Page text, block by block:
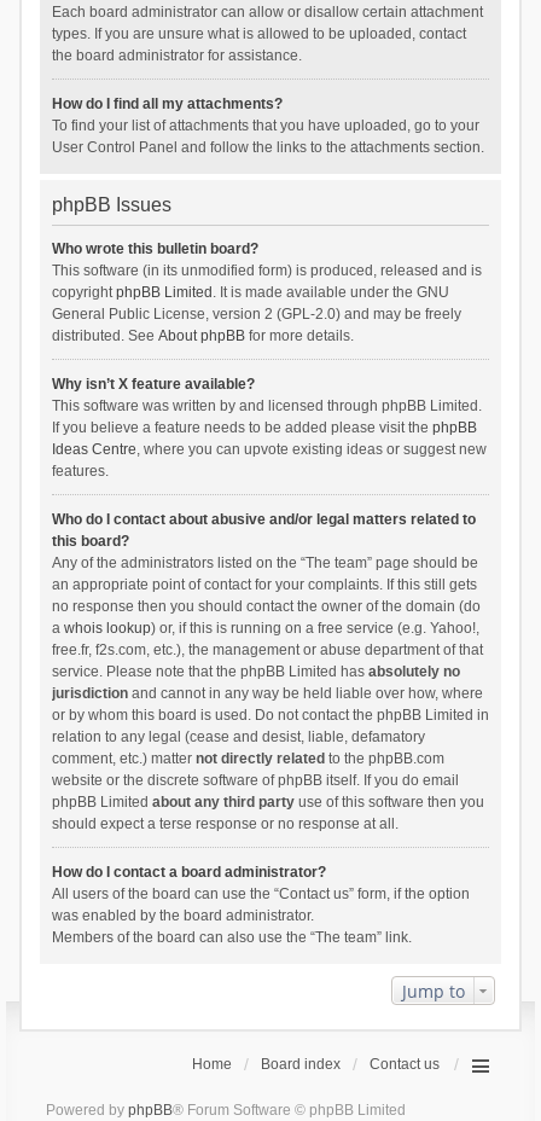
Each board administrator can allow or disallow certain attachment
types. If you are unsure what is allowed to be uploaded, contact
the board administrator for assistance.
How do I find all my attachments?
To find your list of attachments that you have uploaded, go to your
User Control Panel and follow the links to the attachments section.
phpBB Issues
Who wrote this bulletin board?
This software (in its unmodified form) is produced, released and is
copyrightphpBB Limited . It is made available under the GNU
General Public License, version 2 (GPL-2.0) and may be freely
distributed. See About phpBBfor more details.
Why isn’t X feature available?
This software was written by and licensed through phpBB Limited.
If you believe a feature needs to be added please visit the phpBB
Ideas Centre, where you can upvote existing ideas or suggest new
features.
Who do I contact about abusive and/or legal matters related to
this board?
Any of the administrators listed on the “The team” page should be
an appropriate point of contact for your complaints. If this still gets
no response then you should contact the owner of the domain (do
a whois lookup) or, if this is running on a free service (e.g. Yahoo!,
free.fr, f2s.com, etc.), the management or abuse department of that
service. Please note that the phpBB Limited has absolutely no
jurisdictionand cannot in any way be held liable over how, where
or by whom this board is used. Do not contact the phpBB Limited in
relation to any legal (cease and desist, liable, defamatory
comment, etc.) matter not directly related to the phpBB.com
website or the discrete software of phpBB itself. If you do email
phpBB Limited about any third partyuse of this software then you
should expect a terse response or no response at all.
How do I contact a board administrator?
All users of the board can use the “Contact us” form, if the option
was enabled by the board administrator.
Members of the board can also use the “The team” link.
Jump to
Home Board index Contact us
Powered by phpBB® Forum Software © phpBB Limited